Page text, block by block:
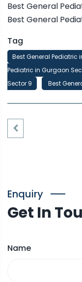
Best General
Best General
Tag
Best General Pediatric
Pediatric in Gurgaon
Sector 9
Best
Enquiry
Get In
Name